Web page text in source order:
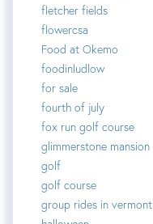
fletcher fields
flowercsa
Food at Okemo
foodinludlow
for sale
fourth of july
fox run golf course
glimmerstone mansion
golf
golf course
group rides in vermont